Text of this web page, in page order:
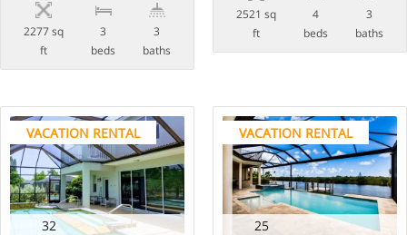
2277 sq
ft
3
beds
3
baths
2521 sq
ft
4
beds
3
baths
VACATION RENTAL
32
VACATION RENTAL
25